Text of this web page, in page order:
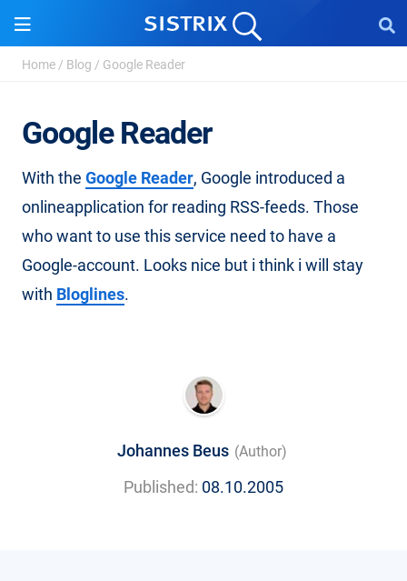
Home / Blog / Google Reader
Google Reader
With the Google Reader, Google introduced a
onlineapplication for reading RSS-feeds. Those
who want to use this service need to have a
Google-account. Looks nice but i think i will stay
with Bloglines.
Johannes Beus (Author)
Published: 08.10.2005